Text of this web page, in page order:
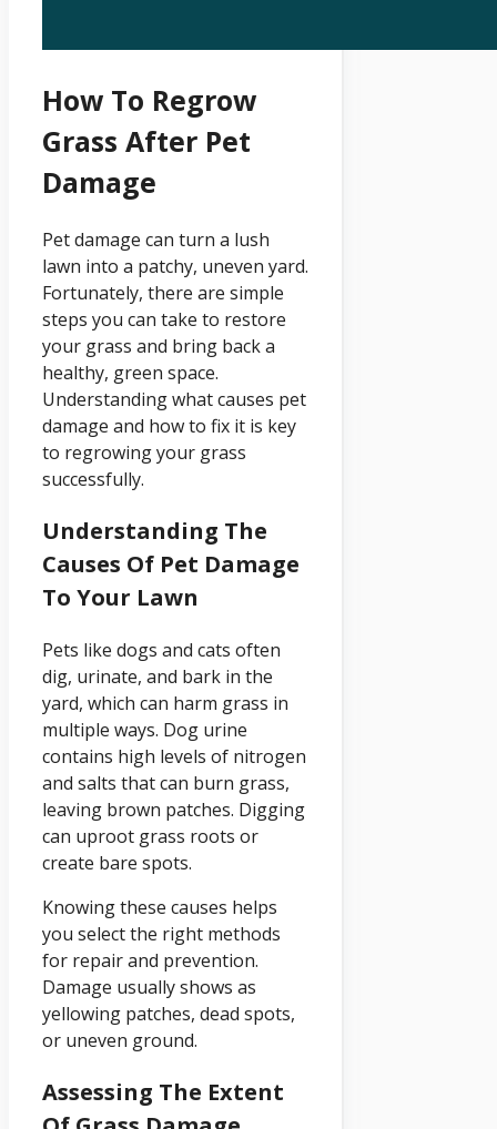
How To Regrow
Grass After Pet
Damage
Pet damage can turn a lush
lawn into a patchy, uneven yard.
Fortunately, there are simple
steps you can take to restore
your grass and bring back a
healthy, green space.
Understanding what causes pet
damage and how to fix it is key
to regrowing your grass
successfully.
Understanding The
Causes Of Pet Damage
To Your Lawn
Pets like dogs and cats often
dig, urinate, and bark in the
yard, which can harm grass in
multiple ways. Dog urine
contains high levels of nitrogen
and salts that can burn grass,
leaving brown patches. Digging
can uproot grass roots or
create bare spots.
Knowing these causes helps
you select the right methods
for repair and prevention.
Damage usually shows as
yellowing patches, dead spots,
or uneven ground.
Assessing The Extent